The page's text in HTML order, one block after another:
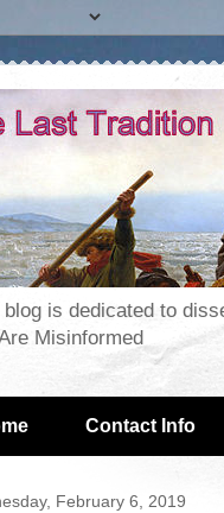
is dedicated to
Misinformed
Contact Info
February 6, 2019